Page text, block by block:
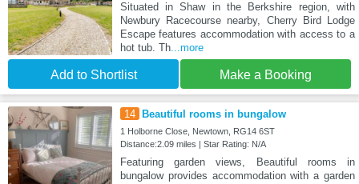
Situated in Shaw in the Berkshire region, with
Newbury Racecourse nearby, Cherry Bird Lodge
Escape features accommodation with access to a
hot tub. Th...more
Add to Shortlist Make a Booking
14 Beautiful rooms in bungalow
1 Holborne Close, Newtown, RG14 6ST
Distance:2.09 miles | Star Rating: N/A
Featuring garden views, Beautiful rooms in
bungalow provides accommodation with a garden